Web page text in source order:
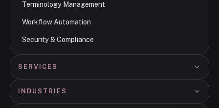
Terminology Management
Workflow Automation
Security & Compliance
SERVICES
INDUSTRIES